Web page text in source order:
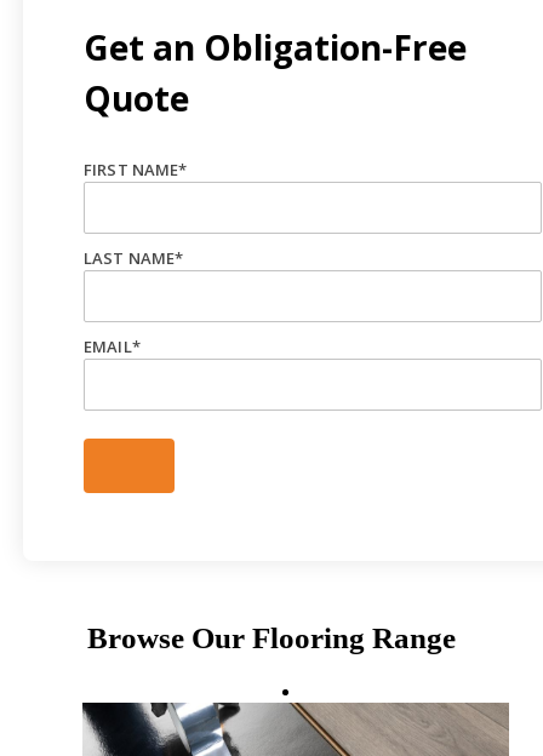
Get an Obligation-Free
Quote
FIRST NAME*
LAST NAME*
EMAIL*
Browse Our Flooring Range